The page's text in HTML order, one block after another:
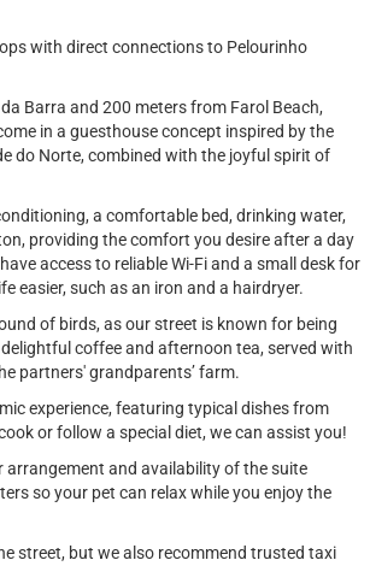
with direct connections to Pelourinho
Barra and 200 meters from Farol Beach,
in a guesthouse concept inspired by the
do Norte, combined with the joyful spirit of
a comfortable bed, drinking water,
providing the comfort you desire after a day
access to reliable Wi-Fi and a small desk for
easier, such as an iron and a hairdryer.
of birds, as our street is known for being
coffee and afternoon tea, served with
partners' grandparents’ farm.
experience, featuring typical dishes from
or follow a special diet, we can assist you!
arrangement and availability of the suite
so your pet can relax while you enjoy the
street, but we also recommend trusted taxi